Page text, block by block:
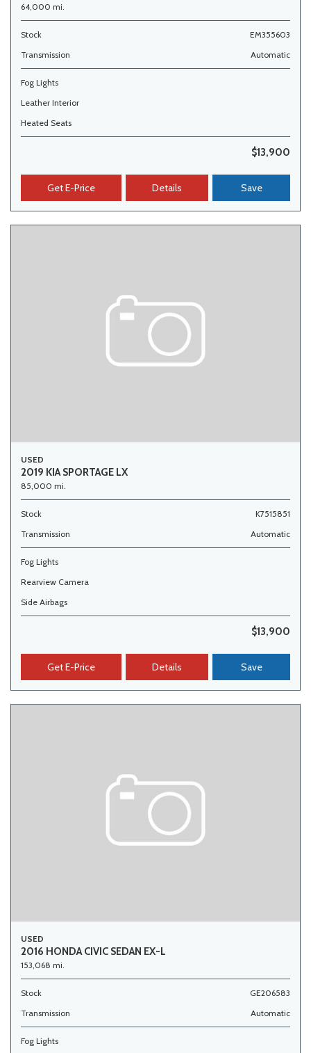
64,000 mi.
Stock
EM355603
Transmission
Automatic
Fog Lights
Leather Interior
Heated Seats
$13,900
Get E-Price Details Save
USED
2019 KIA SPORTAGE LX
85,000 mi.
Stock
K7515851
Transmission
Automatic
Fog Lights
Rearview Camera
Side Airbags
$13,900
Get E-Price Details Save
USED
2016 HONDA CIVIC SEDAN EX-L
153,068 mi.
Stock
GE206583
Transmission
Automatic
Fog Lights